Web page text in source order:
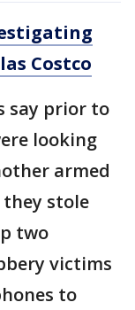
Costco
say prior to
looking
armed
they stole
two
victims
to